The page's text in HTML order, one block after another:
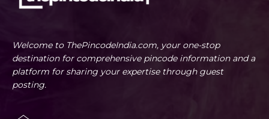
Welcome to ThePincodeIndia.com, your one-stop
destination for comprehensive pincode information and a
platform for sharing your expertise through guest
posting.